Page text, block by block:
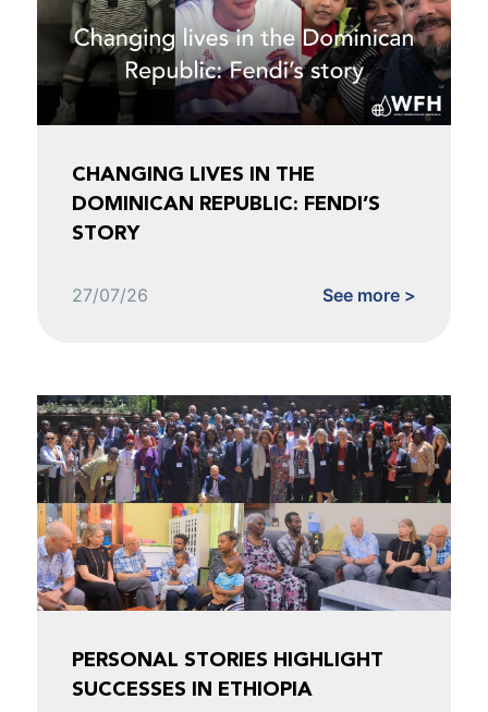
CHANGING LIVES IN THE
DOMINICAN REPUBLIC: FENDI’S
STORY
27/07/26 See more >
PERSONAL STORIES HIGHLIGHT
SUCCESSES IN ETHIOPIA